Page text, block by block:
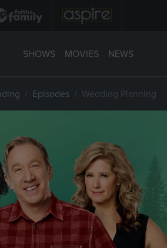
SHOWS MOVIES NEWS
Episodes Wedding Planning